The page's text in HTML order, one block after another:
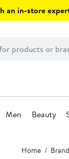
an in-store
Men Beauty
Home